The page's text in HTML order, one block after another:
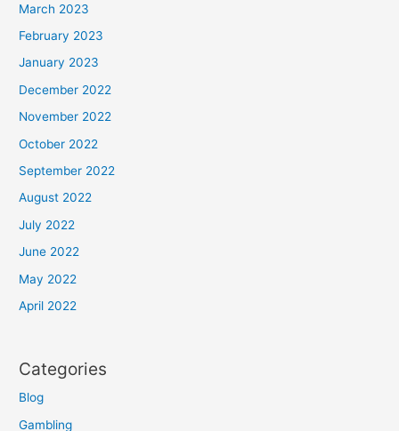
March 2023
February 2023
January 2023
December 2022
November 2022
October 2022
September 2022
August 2022
July 2022
June 2022
May 2022
April 2022
Categories
Blog
Gambling